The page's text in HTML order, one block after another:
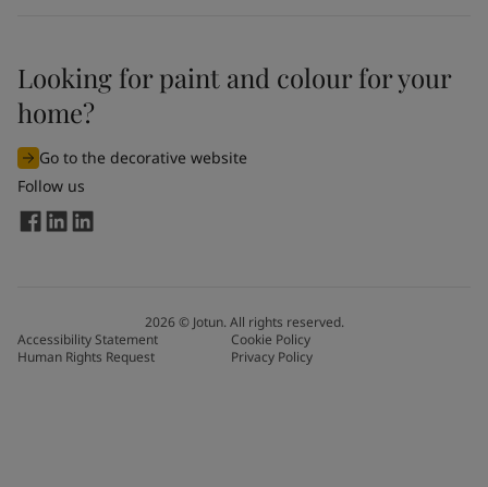
Looking for paint and colour for your
home?
Go to the decorative website
Follow us
2026© Jotun. All rights reserved.
Accessibility Statement
Cookie Policy
Human Rights Request
Privacy Policy